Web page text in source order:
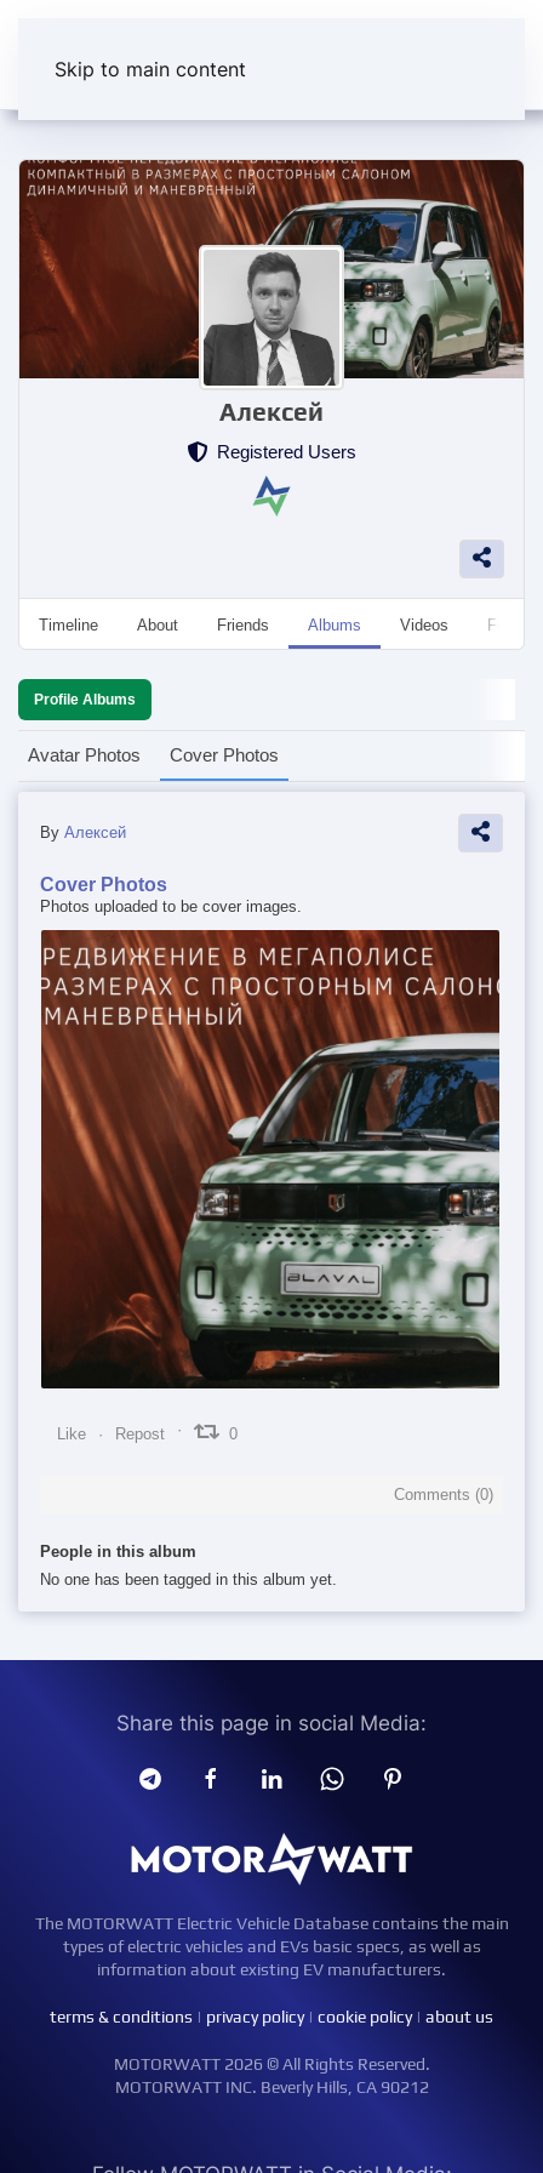
Skip to main content
Алексей
Registered Users
Timeline About Friends Albums Videos
Profile Albums
Avatar Photos Cover Photos
By Алексей
Cover Photos
Photos uploaded to be cover images.
0
Like Repost 0
Comments (0)
People in this album
No one has been tagged in this album yet.
Share this page in social Media:
The MOTORWATT Electric Vehicle Database contains the main
types of electric vehicles and EVs basic specs, as well as
information about existing EV manufacturers.
terms & conditions | privacy policy| cookie policy| about us
MOTORWATT 2026 © All Rights Reserved.
MOTORWATT INC. Beverly Hills, CA 90212